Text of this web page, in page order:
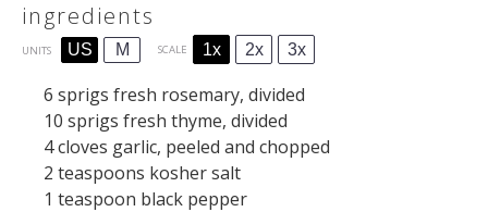
ingredients
UNITS US M SCALE 1x 2x 3x
6 sprigs fresh rosemary, divided
10 sprigs fresh thyme, divided
4cloves garlic, peeled and chopped
2 teaspoons kosher salt
1 teaspoon black pepper